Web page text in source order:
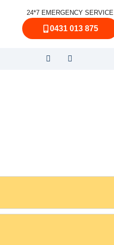
24*7 EMERGENCY SERVICE
0431 013 875